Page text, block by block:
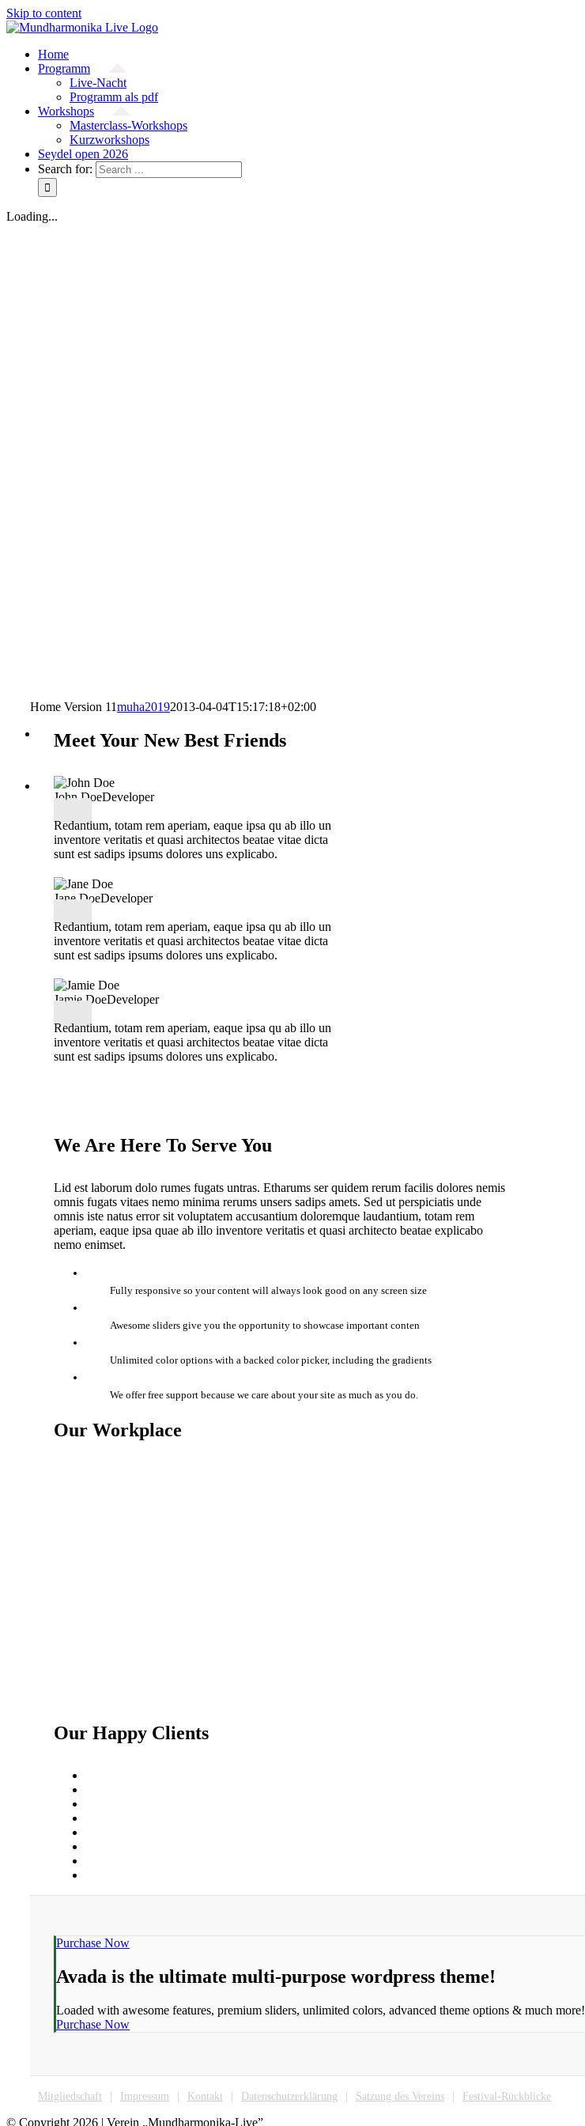
Skip to content
Home
Programm
Live-Nacht
Programm als pdf
Workshops
Masterclass-Workshops
Kurzworkshops
Seydel open 2026
Search for:
Loading...
Home Version 11muha20192013-04-04T15:17:18+02:00
Meet Your New Best Friends
John DoeDeveloper
Redantium, totam rem aperiam, eaque ipsa qu ab illo un
inventore veritatis et quasi architectos beatae vitae dicta
sunt est sadips ipsums dolores uns explicabo.
Jane DoeDeveloper
Redantium, totam rem aperiam, eaque ipsa qu ab illo un
inventore veritatis et quasi architectos beatae vitae dicta
sunt est sadips ipsums dolores uns explicabo.
Jamie DoeDeveloper
Redantium, totam rem aperiam, eaque ipsa qu ab illo un
inventore veritatis et quasi architectos beatae vitae dicta
sunt est sadips ipsums dolores uns explicabo.
We Are Here To Serve You
Lid est laborum dolo rumes fugats untras. Etharums ser quidem rerum facilis dolores nemis
omnis fugats vitaes nemo minima rerums unsers sadips amets. Sed ut perspiciatis unde
omnis iste natus error sit voluptatem accusantium doloremque laudantium, totam rem
aperiam, eaque ipsa quae ab illo inventore veritatis et quasi architecto beatae explicabo
nemo enimset.
Fully responsive so your content will always look good on any screen size
Awesome sliders give you the opportunity to showcase important conten
Unlimited color options with a backed color picker, including the gradients
We offer free support because we care about your site as much as you do.
Our Workplace
Our Happy Clients
Purchase Now
Avada is the ultimate multi-purpose wordpress theme!
Loaded with awesome features, premium sliders, unlimited colors, advanced theme options & much more!
Purchase Now
Mitgliedschaft Impressum Kontakt Datenschutzerklärung Satzung des Vereins Festival-Rückblicke
© Copyright 2026 | Verein „Mundharmonika-Live”